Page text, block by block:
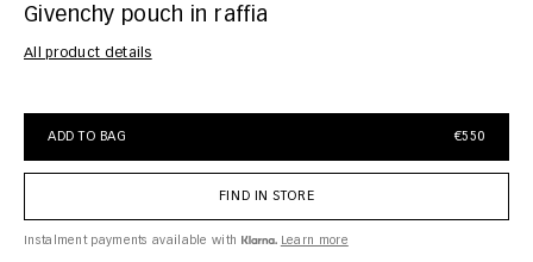
Givenchy pouch in raffia
All product details
ADD TO BAG €550
FIND IN STORE
Instalment payments available with Learn more